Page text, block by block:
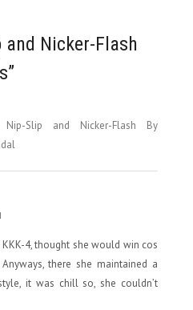
and Nicker-Flash
Nip-Slip and Nicker-Flash By
4, thought she would win cos
there she maintained a
it was chill so, she couldn’t